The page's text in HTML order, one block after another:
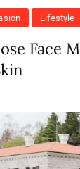
Lifestyle
Face